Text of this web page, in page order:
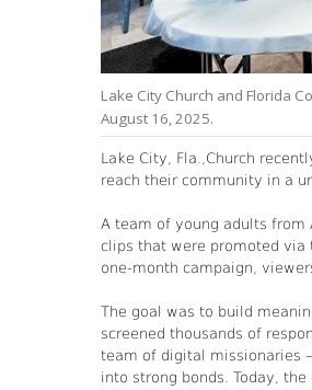
Lake City Church and Florida
August 16, 2025.
Lake City, Fla.,Church
reach their community in a
A team of young adults from
clips that were promoted via
one-month campaign,
The goal was to build
screened thousands of
team of digital missionaries
into strong bonds. Today,